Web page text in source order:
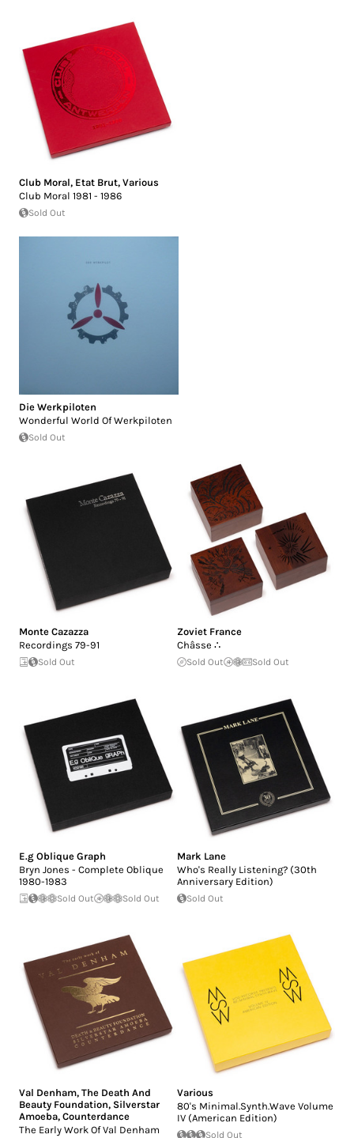
Club Moral, Etat Brut, Various
Club Moral 1981 - 1986
Sold Out
Die Werkpiloten
Wonderful World Of Werkpiloten
Sold Out
Monte Cazazza
Recordings 79-91
Sold Out
Zoviet France
Châsse ∴
Sold Out Sold Out
E.g Oblique Graph
Bryn Jones - Complete Oblique
1980-1983
Sold Out Sold Out
Mark Lane
Who's Really Listening? (30th
Anniversary Edition)
Sold Out
Val Denham, The Death And
Beauty Foundation, Silverstar
Amoeba, Counterdance
The Early Work Of Val Denham
Various
80's Minimal.Synth.Wave Volume
IV (American Edition)
Sold Out